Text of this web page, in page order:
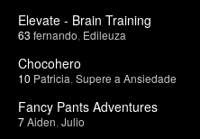
Elevate - Brain Training
63 fernando Edileuza
Chocohero
10 Patricia Supere a Ansiedade
Fancy Pants Adventures
7Aiden Julio